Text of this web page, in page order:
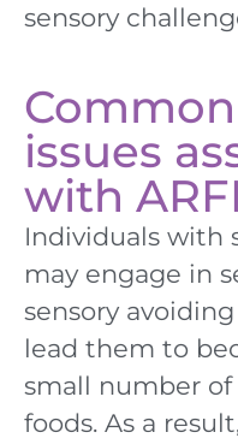
sensory
issues
with
Individuals with
may engage in
sensory
lead them to
small number
foods. As a